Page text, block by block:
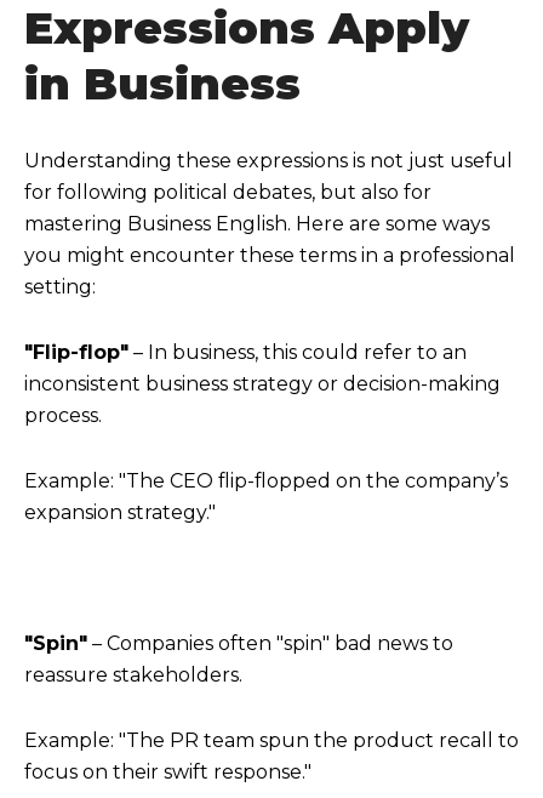
Expressions Apply
in Business
Understanding these expressions is not just useful
for following political debates, but also for
mastering Business English. Here are some ways
you might encounter these terms in a professional
setting:
"Flip-flop" – In business, this could refer to an
inconsistent business strategy or decision-making
process.
Example: "The CEO flip-flopped on the company’s
expansion strategy."
"Spin" – Companies often "spin" bad news to
reassure stakeholders.
Example: "The PR team spun the product recall to
focus on their swift response."